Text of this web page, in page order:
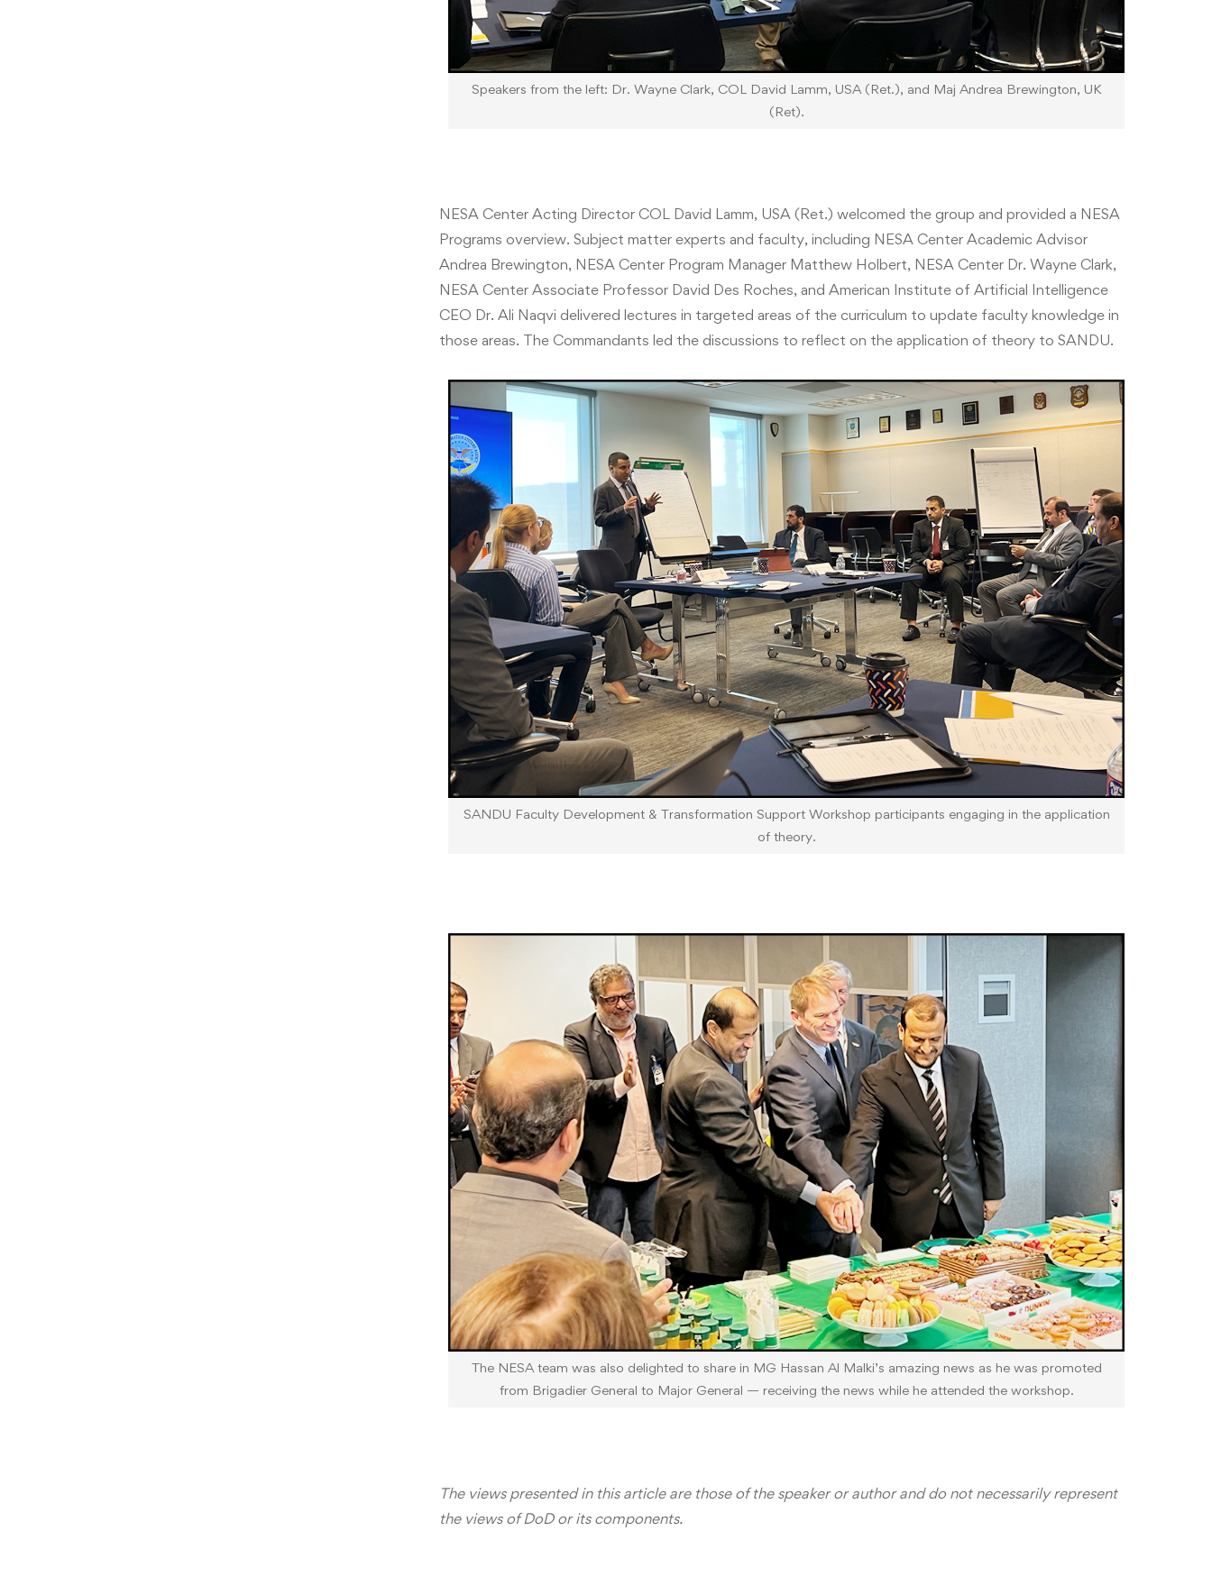
Speakers from the left: Dr. Wayne Clark, COL David Lamm, USA (Ret.), and Maj Andrea Brewington, UK
(Ret).
NESA Center Acting Director COL David Lamm, USA (Ret.) welcomed the group and provided a NESA
Programs overview. Subject matter experts and faculty, including NESA Center Academic Advisor
Andrea Brewington, NESA Center Program Manager Matthew Holbert, NESA Center Dr. Wayne Clark,
NESA Center Associate Professor David Des Roches, and American Institute of Artificial Intelligence
CEO Dr. Ali Naqvi delivered lectures in targeted areas of the curriculum to update faculty knowledge in
those areas. The Commandants led the discussions to reflect on the application of theory to SANDU.
SANDU Faculty Development & Transformation Support Workshop participants engaging in the application
of theory.
The NESA team was also delighted to share in MG Hassan Al Malki’s amazing news as he was promoted
from Brigadier General to Major General — receiving the news while he attended the workshop.
The views presented in this article are those of the speaker or author and do not necessarily represent
the views of DoD or its components.